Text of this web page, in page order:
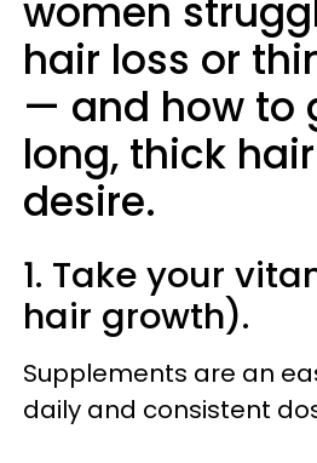
women
hair loss or
— and how to
long, thick
desire.
1. Take your
hair growth).
Supplements are an
daily and consistent